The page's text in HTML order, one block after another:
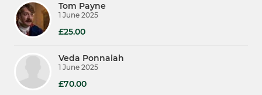
Tom Payne
1 June 2025
£25.00
Veda Ponnaiah
1 June 2025
£70.00